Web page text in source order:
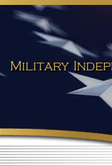
Military